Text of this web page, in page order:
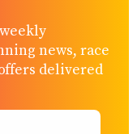
weekly
news, race
delivered